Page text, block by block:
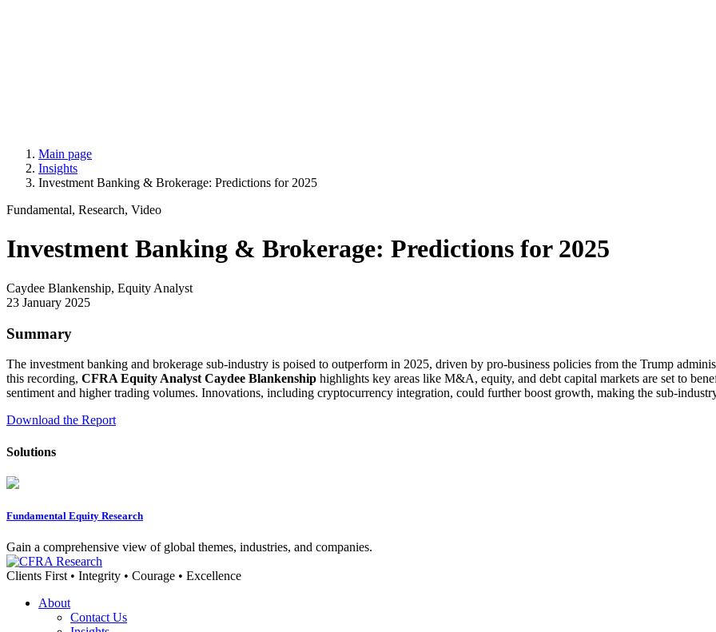
Main page
Insights
Investment Banking & Brokerage: Predictions for 2025
Fundamental, Research, Video
Investment Banking & Brokerage: Predictions for 2025
Caydee Blankenship, Equity Analyst
23 January 2025
Summary
The investment banking and brokerage sub-industry is poised to outperform in 2025, driven by pro-business policies from the Trump
this recording, CFRA Equity Analyst Caydee Blankenship highlights key areas like M&A, equity, and debt capital markets are set to
sentiment and higher trading volumes. Innovations, including cryptocurrency integration, could further boost growth, making the sub-
Download the Report
Solutions
Fundamental Equity Research
Gain a comprehensive view of global themes, industries, and companies.
Clients First • Integrity • Courage • Excellence
About
Contact Us